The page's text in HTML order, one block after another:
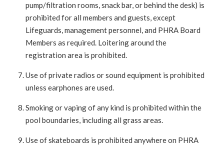
pump/filtration rooms, snack bar, or behind the desk) is
prohibited for all members and guests, except
Lifeguards, management personnel, and PHRA Board
Members as required. Loitering around the
registration area is prohibited.
Use of private radios or sound equipment is prohibited
unless earphones are used.
Smoking or vaping of any kind is prohibited within the
pool boundaries, including all grass areas.
Use of skateboards is prohibited anywhere on PHRA